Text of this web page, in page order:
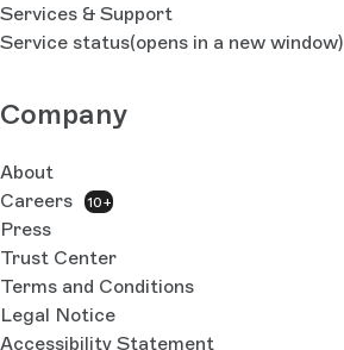
Services & Support
Service status(opens in a new window)
Company
About
Careers
10+
Press
Trust Center
Terms and Conditions
Legal Notice
Accessibility Statement